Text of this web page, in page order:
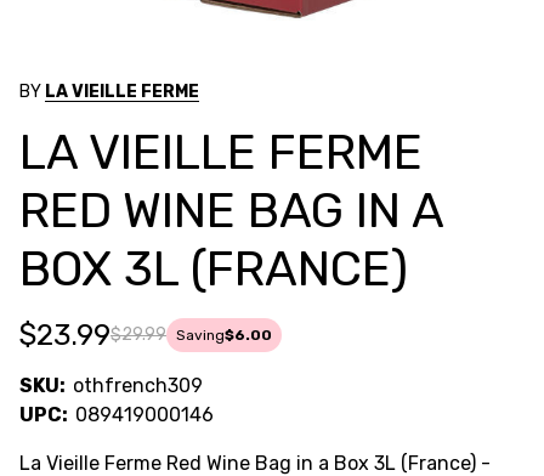
BY LA VIEILLE FERME
LA VIEILLE FERME
RED WINE BAG IN A
BOX 3L (FRANCE)
$29.99
$23.99 Saving$6.00
SKU: othfrench309
UPC: 089419000146
La Vieille Ferme Red Wine Bag in a Box 3L (France) -